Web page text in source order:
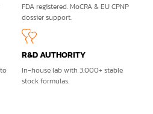
FDA registered. MoCRA & EU CPNP
dossier support.
R&D AUTHORITY
In-house lab with 3,000+ stable
stock formulas.